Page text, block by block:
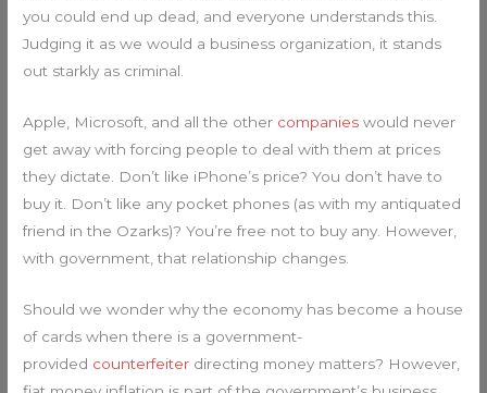
you could end up dead, and everyone understands this.
Judging it as we would a business organization, it stands
out starkly as criminal.
Apple, Microsoft, and all the other companies would never
get away with forcing people to deal with them at prices
they dictate. Don’t like iPhone’s price? You don’t have to
buy it. Don’t like any pocket phones (as with my antiquated
friend in the Ozarks)? You’re free not to buy any. However,
with government, that relationship changes.
Should we wonder why the economy has become a house
of cards when there is a government-
provided counterfeiter directing money matters? However,